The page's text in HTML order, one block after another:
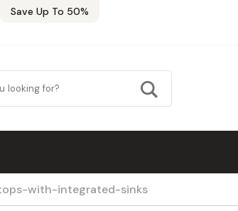
Save Up To 50%
with-integrated-sinks